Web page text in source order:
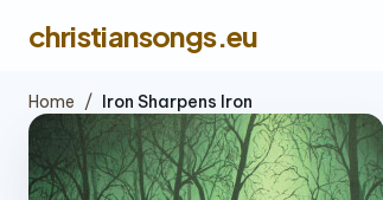
christiansongs.eu
Home / Iron Sharpens Iron